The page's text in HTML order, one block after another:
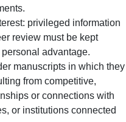
privileged information
review must be kept
advantage.
manuscripts in which they
from competitive,
or connections with
or institutions connected